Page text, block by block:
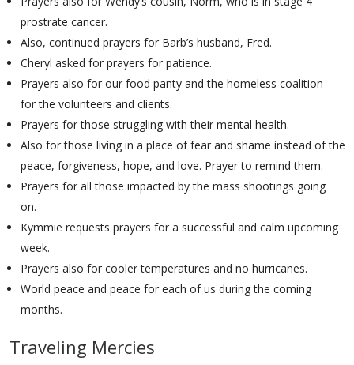
prostrate cancer.
Also, continued prayers for Barb’s husband, Fred.
Cheryl asked for prayers for patience.
Prayers also for our food panty and the homeless coalition –
for the volunteers and clients.
Prayers for those struggling with their mental health.
Also for those living in a place of fear and shame instead of the
peace, forgiveness, hope, and love. Prayer to remind them.
Prayers for all those impacted by the mass shootings going
on.
Kymmie requests prayers for a successful and calm upcoming
week.
Prayers also for cooler temperatures and no hurricanes.
World peace and peace for each of us during the coming
months.
Traveling Mercies